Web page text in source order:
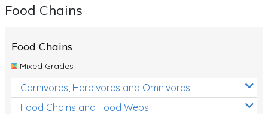
Food Chains
Food Chains
Mixed Grades
Carnivores, Herbivores and Omnivores
Food Chains and Food Webs